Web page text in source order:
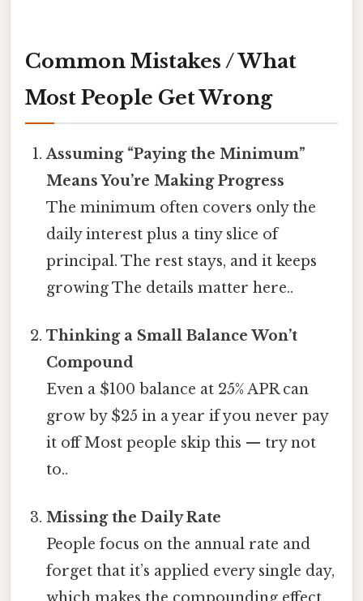
Common Mistakes / What
Most People Get Wrong
Assuming “Paying the Minimum”
Means You’re Making Progress
The minimum often covers only the
daily interest plus a tiny slice of
principal. The rest stays, and it keeps
growing The details matter here..
Thinking a Small Balance Won’t
Compound
Even a $100 balance at 25% APR can
grow by $25 in a year if you never pay
it off Most people skip this — try not
to..
Missing the Daily Rate
People focus on the annual rate and
forget that it’s applied every single day,